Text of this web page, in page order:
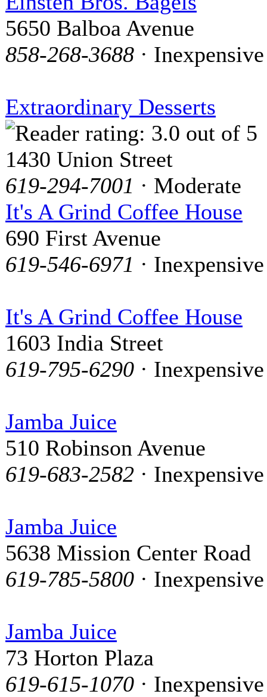
5650 Balboa Avenue
858-268-3688 · Inexpensive
Extraordinary Desserts
1430 Union Street
619-294-7001 · Moderate
It's A Grind Coffee House
690 First Avenue
619-546-6971 · Inexpensive
It's A Grind Coffee House
1603 India Street
619-795-6290 · Inexpensive
Jamba Juice
510 Robinson Avenue
619-683-2582 · Inexpensive
Jamba Juice
5638 Mission Center Road
619-785-5800 · Inexpensive
Jamba Juice
73 Horton Plaza
619-615-1070 · Inexpensive